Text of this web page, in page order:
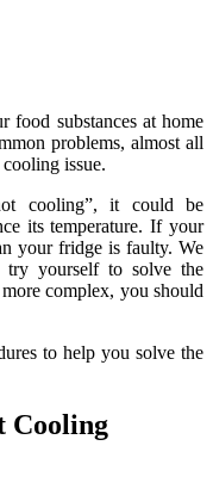
food substances at home
problems, almost all
issue.
cooling”, it could be
its temperature. If your
your fridge is faulty. We
yourself to solve the
complex, you should
to help you solve the
Cooling